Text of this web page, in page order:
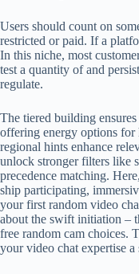
Users should count on
restricted or paid. If a
In this niche, most
test a quantity of and
regulate.
The tiered building
offering energy options for
regional hints enhance
unlock stronger filters like
precedence matching.
ship participating,
your first random video
about the swift initiation –
free random cam choices.
your video chat expertise a